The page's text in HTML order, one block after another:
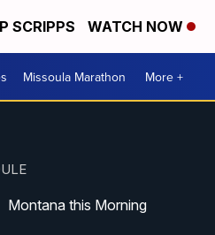
SCRIPPS WATCH NOW
Missoula Marathon More +
Montana this Morning